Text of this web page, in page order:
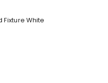
Fixture White